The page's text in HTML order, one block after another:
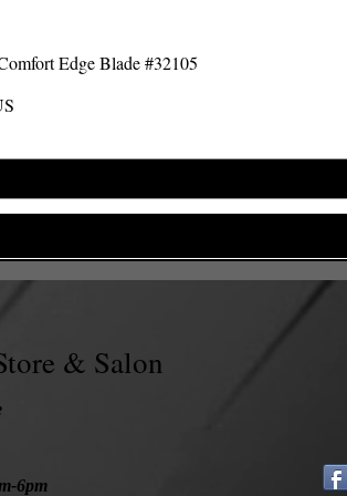
Edge Blade #32105
& Salon
6pm